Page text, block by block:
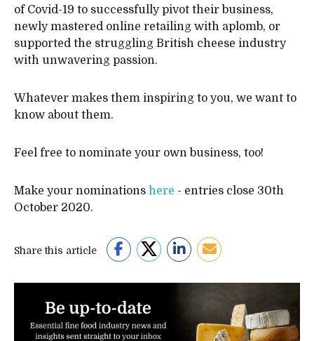
of Covid-19 to successfully pivot their business,
newly mastered online retailing with aplomb, or
supported the struggling British cheese industry
with unwavering passion.
Whatever makes them inspiring to you, we want to
know about them.
Feel free to nominate your own business, too!
Make your nominations here - entries close 30th
October 2020.
Share this article